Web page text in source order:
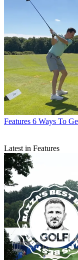
Features 6 Ways To
Latest in Features